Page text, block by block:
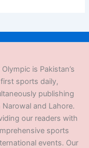
Olympic is Pakistan’s
first sports daily,
publishing
Narowal and Lahore.
our readers with
sports
events. Our